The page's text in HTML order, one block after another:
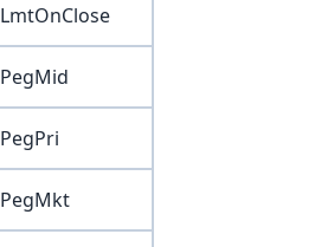
LmtOnClose
PegMid
PegPri
PegMkt